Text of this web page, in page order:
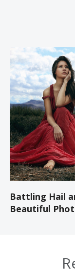
Battling Hail
Beautiful